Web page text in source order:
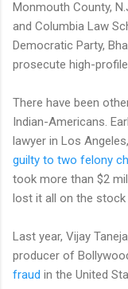
Monmouth County,
and Columbia Law
Democratic Party,
prosecute high-
There have been
Indian-Americans.
lawyer in Los
guilty to two felony
took more than $2
lost it all on the stock
Last year, Vijay
producer of
fraud in the United